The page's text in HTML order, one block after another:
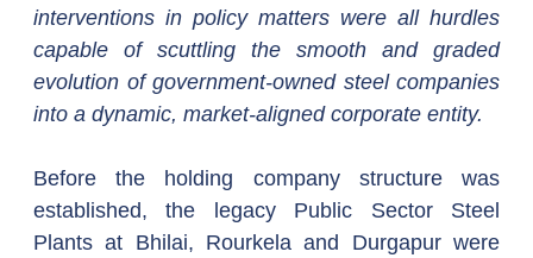
interventions in policy matters were all hurdles
capable of scuttling the smooth and graded
evolution of government-owned steel companies
into a dynamic, market-aligned corporate entity.
Before the holding company structure was
established, the legacy Public Sector Steel
Plants at Bhilai, Rourkela and Durgapur were